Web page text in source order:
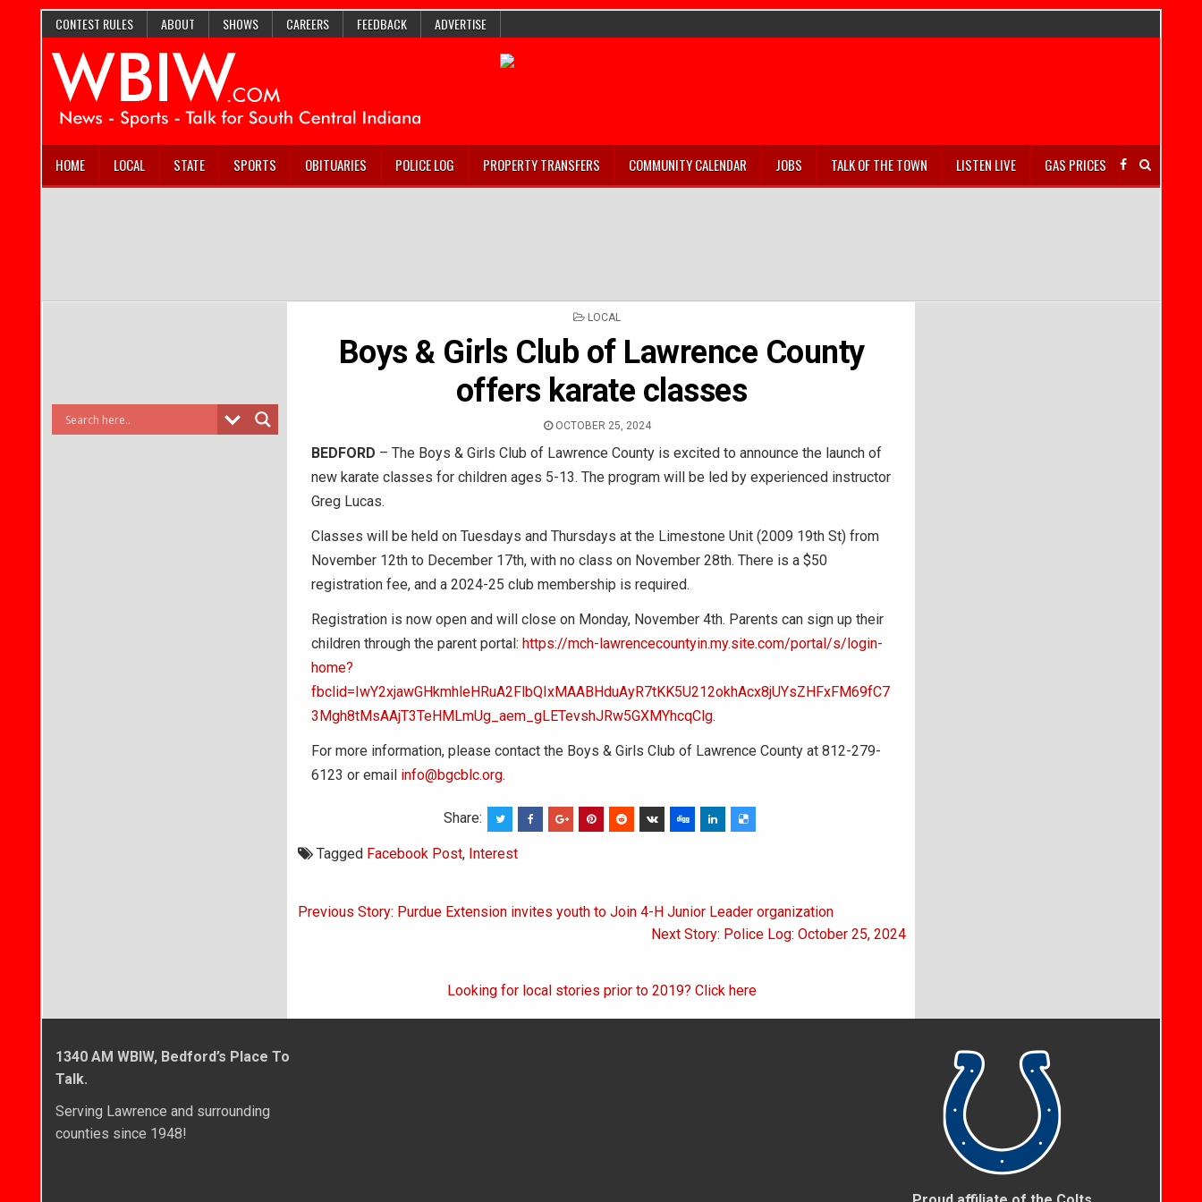
CONTEST RULES ABOUT SHOWS CAREERS FEEDBACK ADVERTISE
HOME LOCAL STATE SPORTS OBITUARIES POLICE LOG PROPERTY TRANSFERS COMMUNITY CALENDAR JOBS TALK OF THE TOWN LISTEN LIVE GAS PRICES
POSTED
LOCAL
Boys & Girls Club of Lawrence County
offers karate classes
OCTOBER 25, 2024
BEDFORD – The Boys & Girls Club of Lawrence County is excited to announce the launch of
new karate classes for children ages 5-13. The program will be led by experienced instructor
Greg Lucas.
Classes will be held on Tuesdays and Thursdays at the Limestone Unit (2009 19th St) from
November 12th to December 17th, with no class on November 28th. There is a $50
registration fee, and a 2024-25 club membership is required.
Registration is now open and will close on Monday, November 4th. Parents can sign up their
children through the parent portal: https://mch-lawrencecountyin.my.site.com/portal/s/login-
home?
fbclid=IwY2xjawGHkmhleHRuA2FlbQIxMAABHduAyR7tKK5U212okhAcx8jUYsZHFxFM69fC7
3Mgh8tMsAAjT3TeHMLmUg_aem_gLETevshJRw5GXMYhcqClg.
For more information, please contact the Boys & Girls Club of Lawrence County at 812-279-
6123 or email info@bgcblc.org.
Share:
Tagged Facebook Post, Interest
Post
Previous Story: Purdue Extension invites youth to Join 4-H Junior Leader organization
Next Story: Police Log: October 25, 2024
Looking for local stories prior to 2019? Click here
1340 AM WBIW, Bedford’s Place To
Talk.
Serving Lawrence and surrounding
counties since 1948!